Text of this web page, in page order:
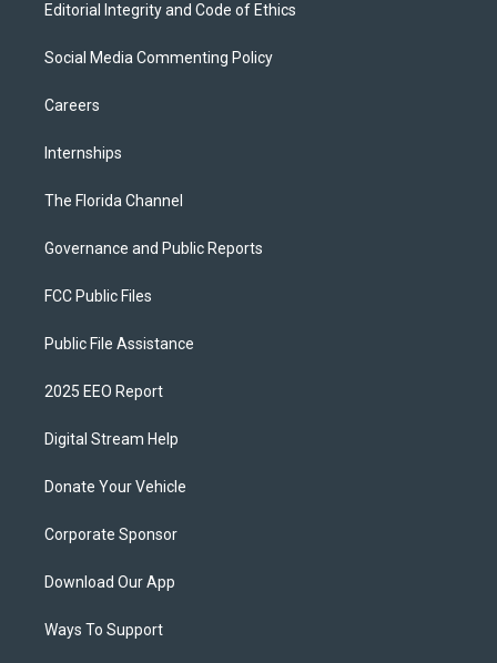
Editorial Integrity and Code of Ethics
Social Media Commenting Policy
Careers
Internships
The Florida Channel
Governance and Public Reports
FCC Public Files
Public File Assistance
2025 EEO Report
Digital Stream Help
Donate Your Vehicle
Corporate Sponsor
Download Our App
Ways To Support